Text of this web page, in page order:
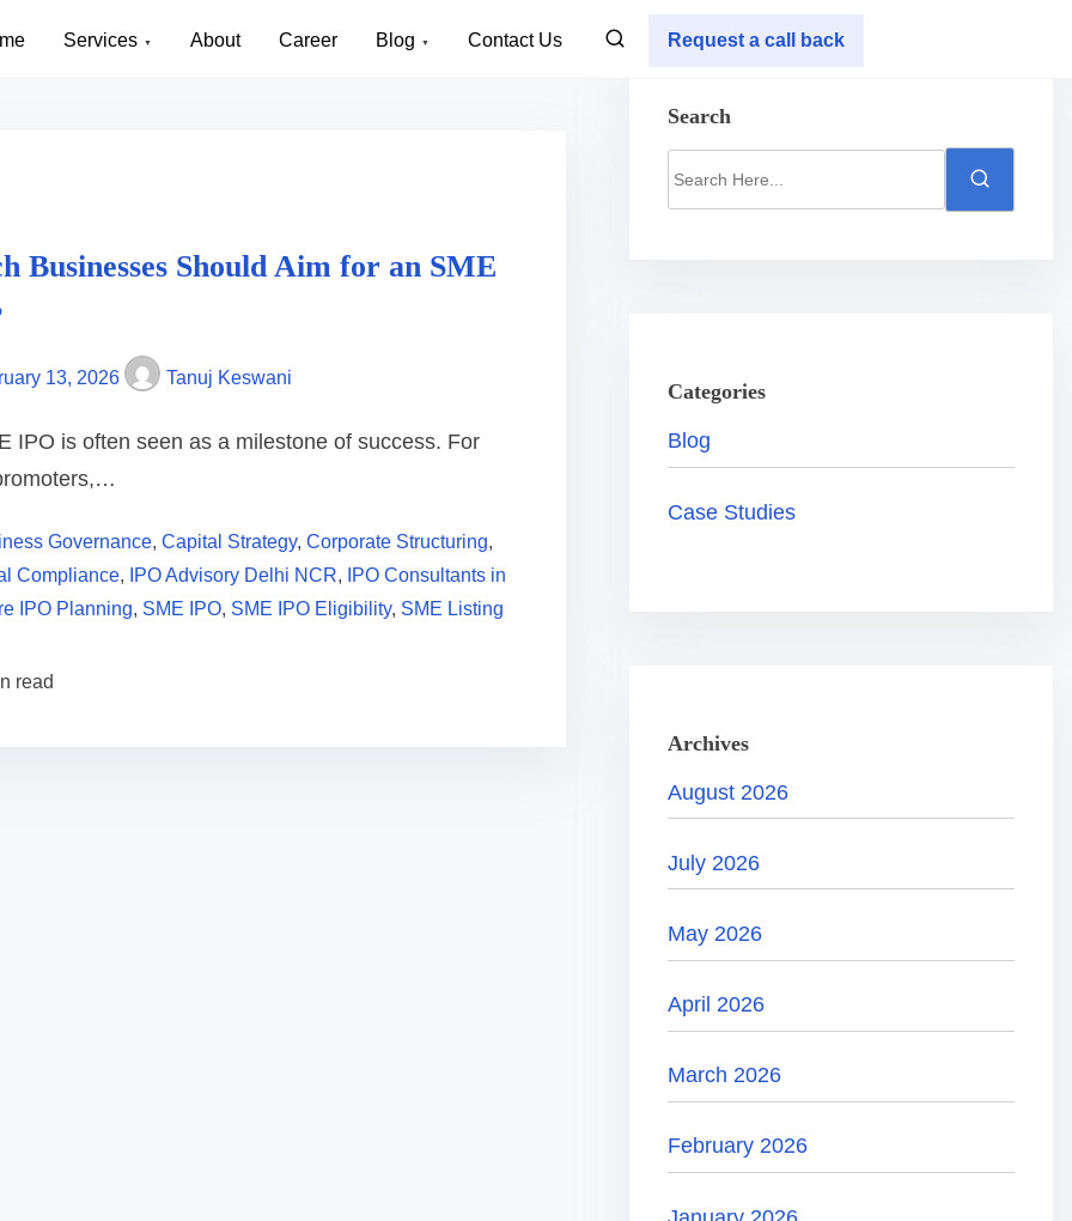
Services About Career Blog Contact Us Request a call back
Businesses Should Aim for an SME
13, 2026 Tanuj Keswani
IPO is often seen as a milestone of success. For
Governance,Capital Strategy,Corporate Structuring,
Compliance, IPO Advisory Delhi NCR,
IPO Consultants in
IPO Planning, SME IPO, SME IPO Eligibility, SME Listing
read
Search
e
H
r
e
Categories
Blog
Case Studies
Archives
August 2026
July 2026
May 2026
April 2026
March 2026
February 2026